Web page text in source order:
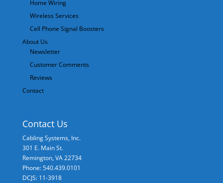
Home Wiring
Wireless Services
Cell Phone Signal Boosters
About Us
Newsletter
Customer Comments
Reviews
Contact
Contact Us
Cabling Systems, Inc.
301 E. Main St.
Remington, VA22734
Phone: 540.439.0101
DCJS: 11-3918